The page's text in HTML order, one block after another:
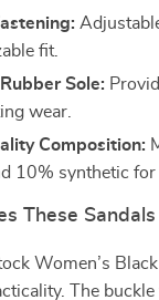
fit.
Sole:
wear.
Composition:
10% synthetic
These Sandals
Women’s
The